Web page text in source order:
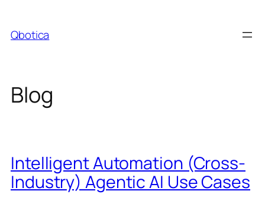
content
Qbotica
Blog
Intelligent Automation (Cross-
Industry) Agentic AI Use Cases